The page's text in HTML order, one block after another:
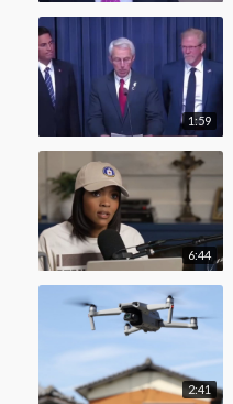
1:59
6:44
2:41